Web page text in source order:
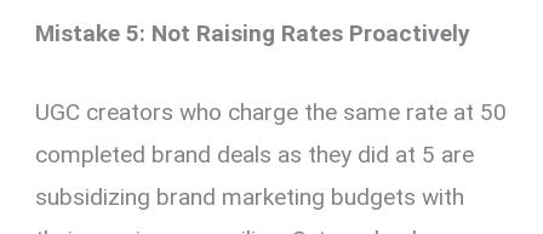
Mistake 5: Not Raising Rates Proactively
UGC creators who charge the same rate at 50
completed brand deals as they did at 5 are
subsidizing brand marketing budgets with